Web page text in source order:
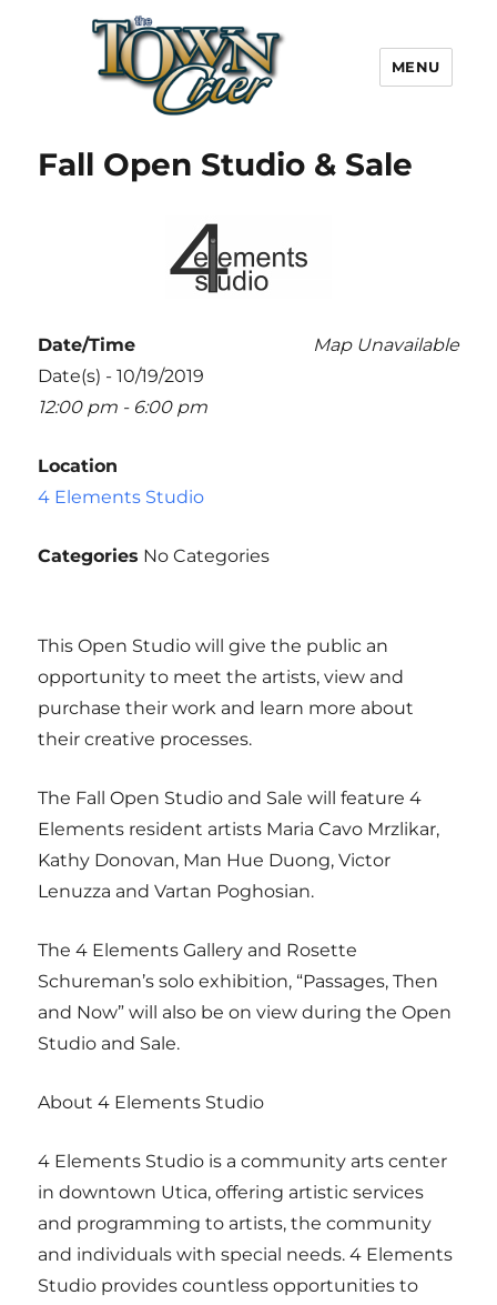
Town Crier
MENU
Fall Open Studio & Sale
Map Unavailable
Date/Time
Date(s) - 10/19/2019
12:00 pm - 6:00 pm
Location
4 Elements Studio
Categories No Categories
This Open Studio will give the public an
opportunity to meet the artists, view and
purchase their work and learn more about
their creative processes.
The Fall Open Studio and Sale will feature 4
Elements resident artists Maria Cavo Mrzlikar,
Kathy Donovan, Man Hue Duong, Victor
Lenuzza and Vartan Poghosian.
The 4 Elements Gallery and Rosette
Schureman’s solo exhibition, “Passages, Then
and Now” will also be on view during the Open
Studio and Sale.
About 4 Elements Studio
4 Elements Studio is a community arts center
in downtown Utica, offering artistic services
and programming to artists, the community
and individuals with special needs. 4 Elements
Studio provides countless opportunities to